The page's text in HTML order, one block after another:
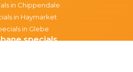
in Chippendale
in Haymarket
in Glebe
specials